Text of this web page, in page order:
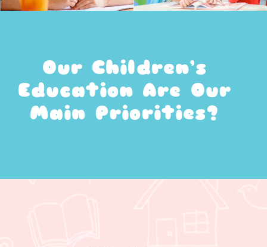
Our Children’s
Education Are Our
Main Priorities?